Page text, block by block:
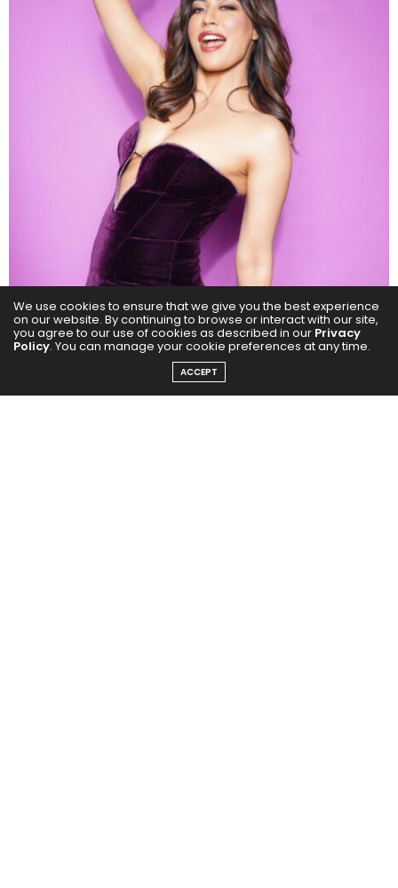
We use cookies to ensure that we give you the best experience
on our website. By continuing to browse or interact with our site,
you agree to our use of cookies as described in our Privacy
Policy. You can manage your cookie preferences at any time.
ACCEPT